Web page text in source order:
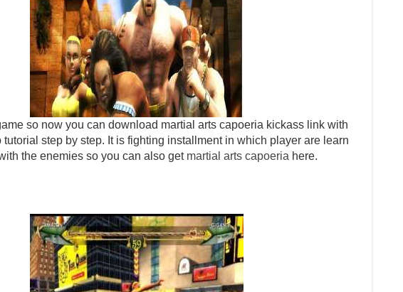
so now you can download martial arts capoeria kickass link with
step by step. It is fighting installment in which player are learn
the enemies so you can also get martial arts capoeria here.